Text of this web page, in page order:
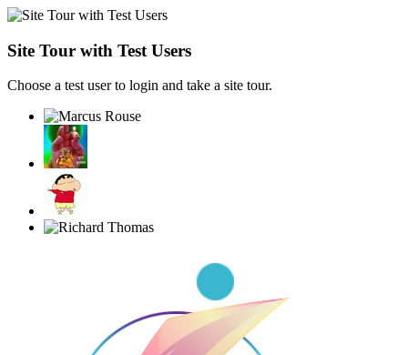
Site Tour with Test Users
Choose a test user to login and take a site tour.